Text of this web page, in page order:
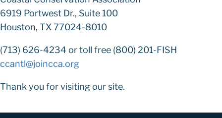
6919 Portwest Dr., Suite 100
Houston, TX 77024-8010
(713) 626-4234 or toll free (800) 201-FISH
ccantl@joincca.org
Thank you for visiting our site.